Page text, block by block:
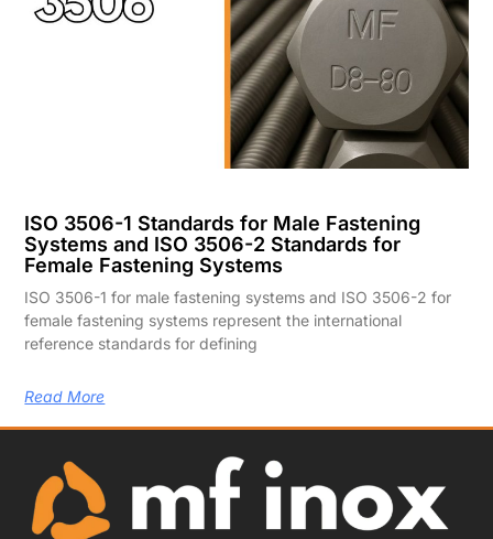
ISO 3506-1 Standards for Male Fastening
Systems and ISO 3506-2 Standards for
Female Fastening Systems
ISO 3506-1 for male fastening systems and ISO 3506-2 for
female fastening systems represent the international
reference standards for defining
Read More